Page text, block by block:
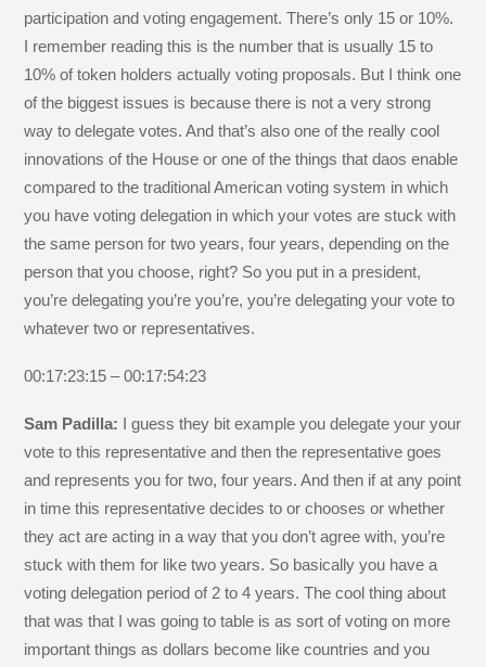
participation and voting engagement. There’s only 15 or 10%.
I remember reading this is the number that is usually 15 to
10% of token holders actually voting proposals. But I think one
of the biggest issues is because there is not a very strong
way to delegate votes. And that’s also one of the really cool
innovations of the House or one of the things that daos enable
compared to the traditional American voting system in which
you have voting delegation in which your votes are stuck with
the same person for two years, four years, depending on the
person that you choose, right? So you put in a president,
you’re delegating you’re you’re, you’re delegating your vote to
whatever two or representatives.
00:17:23:15 – 00:17:54:23
Sam Padilla: I guess they bit example you delegate your your
vote to this representative and then the representative goes
and represents you for two, four years. And then if at any point
in time this representative decides to or chooses or whether
they act are acting in a way that you don’t agree with, you’re
stuck with them for like two years. So basically you have a
voting delegation period of 2 to 4 years. The cool thing about
that was that I was going to table is as sort of voting on more
important things as dollars become like countries and you